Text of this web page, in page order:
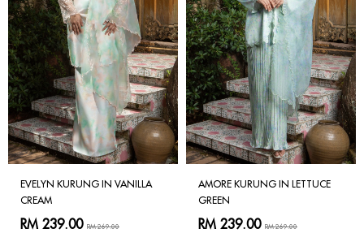
EVELYN KURUNG IN VANILLA
CREAM
RM 239.00 RM 269.00
AMORE KURUNG IN LETTUCE
GREEN
RM 239.00 RM 269.00